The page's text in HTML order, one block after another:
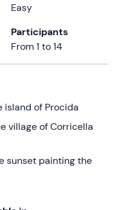
Easy
Participants
From 1 to 14
island of Procida
village of Corricella
sunset painting the